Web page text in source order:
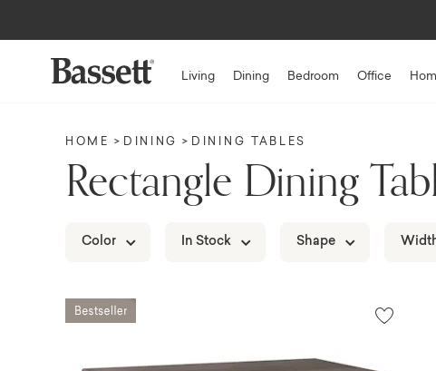
Living Dining Bedroom Office
HOME DINING DINING TABLES
Rectangle Dining
Color In Stock Shape